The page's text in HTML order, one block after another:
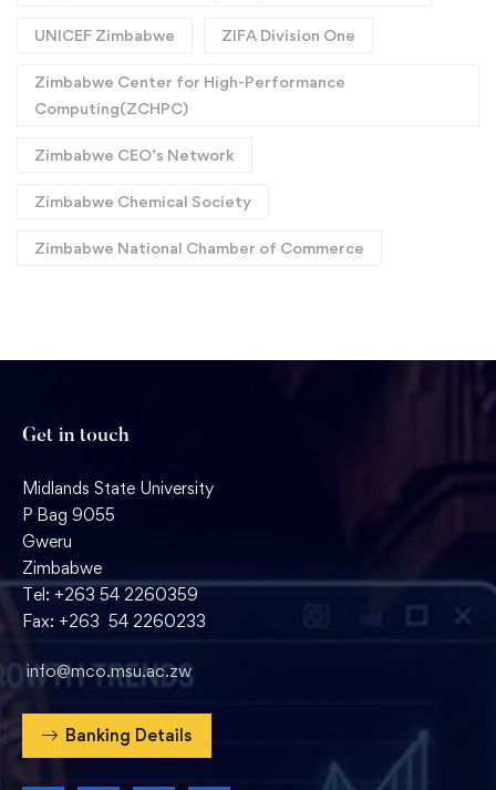
UNICEF Zimbabwe ZIFA Division One
Zimbabwe Center for High-Performance
Computing(ZCHPC)
Zimbabwe CEO’s Network
Zimbabwe Chemical Society
Zimbabwe National Chamber of Commerce
Get in touch
Midlands State University
P Bag 9055
Gweru
Zimbabwe
Tel: +263 54 2260359
Fax: +263 54 2260233
info@mco.msu.ac.zw
Banking Details